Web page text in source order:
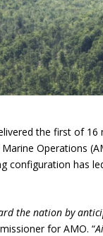
the first of 16
Marine Operations
configuration has
the nation by
for AMO. “